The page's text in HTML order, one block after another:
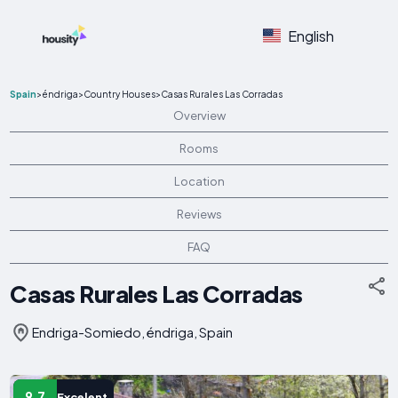
English
Spain>éndriga>Country Houses>Casas Rurales Las Corradas
Overview
Rooms
Location
Reviews
FAQ
Casas Rurales Las Corradas
Endriga-Somiedo, éndriga, Spain